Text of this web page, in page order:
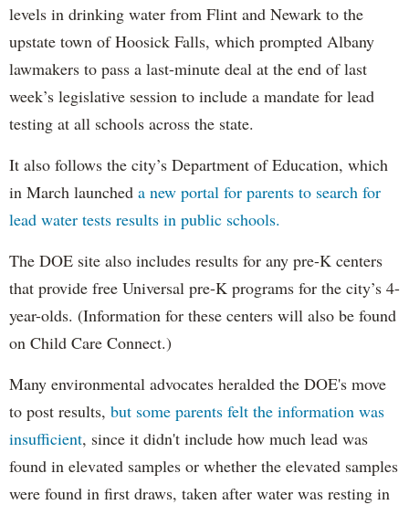
levels in drinking water from Flint and Newark to the
upstate town of Hoosick Falls, which prompted Albany
lawmakers to pass a last-minute deal at the end of last
week’s legislative session to include a mandate for lead
testing at all schools across the state.
It also follows the city’s Department of Education, which
in March launched a new portal for parents to search for
lead water tests results in public schools.
The DOE site also includes results for any pre-K centers
that provide free Universal pre-K programs for the city’s 4-
year-olds. (Information for these centers will also be found
on Child Care Connect.)
Many environmental advocates heralded the DOE's move
to post results, but some parents felt the information was
insufficient, since it didn't include how much lead was
found in elevated samples or whether the elevated samples
were found in first draws, taken after water was resting in